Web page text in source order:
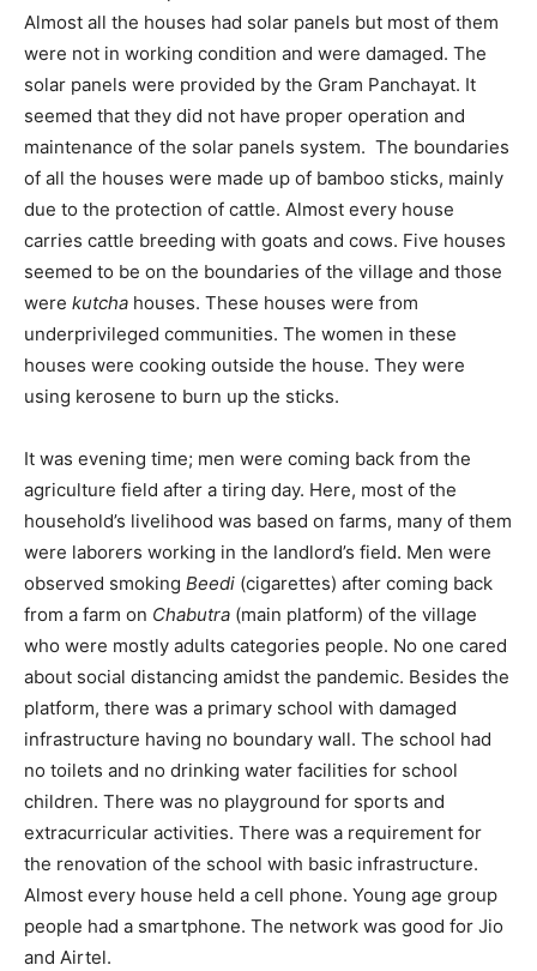
Almost all the houses had solar panels but most of them
were not in working condition and were damaged. The
solar panels were provided by the Gram Panchayat. It
seemed that they did not have proper operation and
maintenance of the solar panels system. The boundaries
of all the houses were made up of bamboo sticks, mainly
due to the protection of cattle. Almost every house
carries cattle breeding with goats and cows. Five houses
seemed to be on the boundaries of the village and those
were kutcha houses. These houses were from
underprivileged communities. The women in these
houses were cooking outside the house. They were
using kerosene to burn up the sticks.
It was evening time; men were coming back from the
agriculture field after a tiring day. Here, most of the
household’s livelihood was based on farms, many of them
were laborers working in the landlord’s field. Men were
observed smoking Beedi (cigarettes) after coming back
from a farm on Chabutra (main platform) of the village
who were mostly adults categories people. No one cared
about social distancing amidst the pandemic. Besides the
platform, there was a primary school with damaged
infrastructure having no boundary wall. The school had
no toilets and no drinking water facilities for school
children. There was no playground for sports and
extracurricular activities. There was a requirement for
the renovation of the school with basic infrastructure.
Almost every house held a cell phone. Young age group
people had a smartphone. The network was good for Jio
and Airtel.